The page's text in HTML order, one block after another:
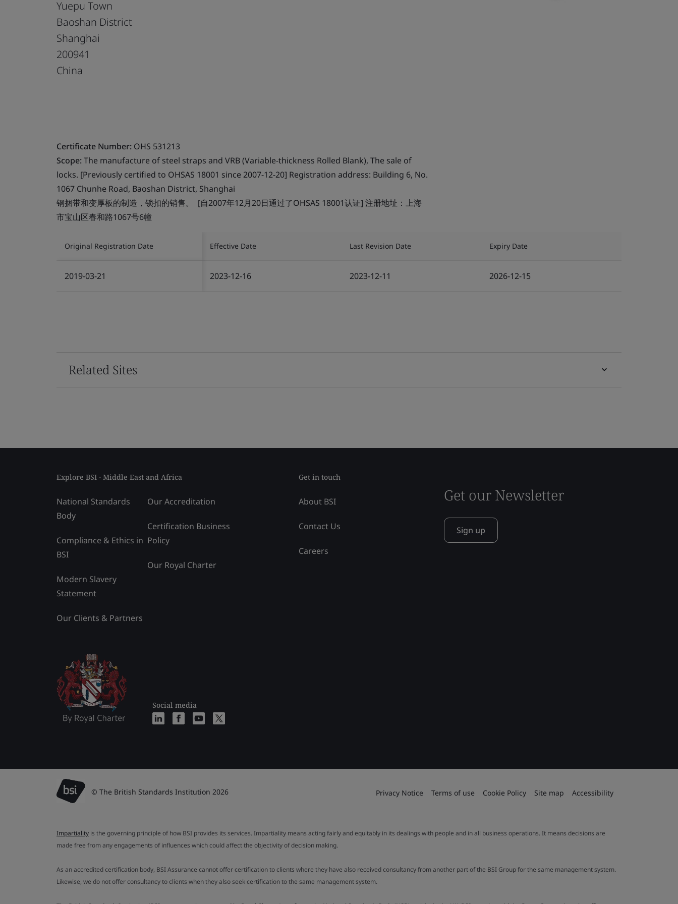
Yuepu Town
Baoshan District
Shanghai
200941
China
Certificate Number: OHS 531213
Scope:The manufacture of steel straps and VRB (Variable-thickness Rolled Blank), The sale of
locks. [Previously certified to OHSAS 18001 since 2007-12-20] Registration address: Building 6, No.
1067 Chunhe Road, Baoshan District, Shanghai
钢捆带和变厚板的制造，锁扣的销售。 [自2007年12月20日通过了OHSAS 18001认证] 注册地址：上海
市宝山区春和路1067号6幢
Original Registration Date Effective Date Last Revision Date Expiry Date
2019-03-21 2023-12-16 2023-12-11 2026-12-15
Related Sites
Explore BSI - Middle East and Africa
National Standards
Body
Compliance & Ethics in
BSI
Modern Slavery
Statement
Our Clients & Partners
Our Accreditation
Certification Business
Policy
Our Royal Charter
Social media
Get in touch
About BSI
Contact Us
Careers
Get our Newsletter
Sign up
© The British Standards Institution 2026 Privacy Notice Terms of use Cookie Policy Site map Accessibility
Impartiality is the governing principle of how BSI provides its services. Impartiality means acting fairly and equitably in its dealings with people and in all business operations. It means decisions are
made free from any engagements of influences which could affect the objectivity of decision making.
As an accredited certification body, BSI Assurance cannot offer certification to clients where they have also received consultancy from another part of the BSI Group for the same management system.
Likewise, we do not offer consultancy to clients when they also seek certification to the same management system.